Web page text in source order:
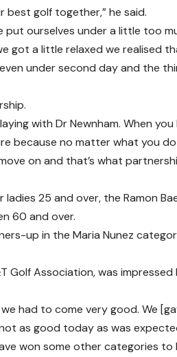
golf together,” he said.
ourselves under a little too
got a little relaxed we realised
under second day and the
with Dr Newnham. When you
because no matter what you do
on and that’s what
25 and over, the Ramon
60 and over.
up in the Maria Nunez
Golf Association, was impressed
had to come very good. We
as good today as was
won some other categories to